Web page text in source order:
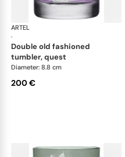
ARTEL
·
double old fashioned
tumbler, quest
Diameter: 8.8 cm
200 €